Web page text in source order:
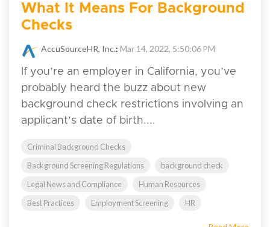
What It Means For Background
Checks
AccuSourceHR, Inc.: Mar 14, 2022, 5:50:06 PM
If you’re an employer in California, you’ve
probably heard the buzz about new
background check restrictions involving an
applicant’s date of birth....
Criminal Background Checks
Background Screening Regulations
background check
Legal News and Compliance
Human Resources
Best Practices
Employment Screening HR